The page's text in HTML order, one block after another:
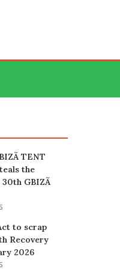
TENT
the
GBIZÃ
to scrap
Recovery
2026